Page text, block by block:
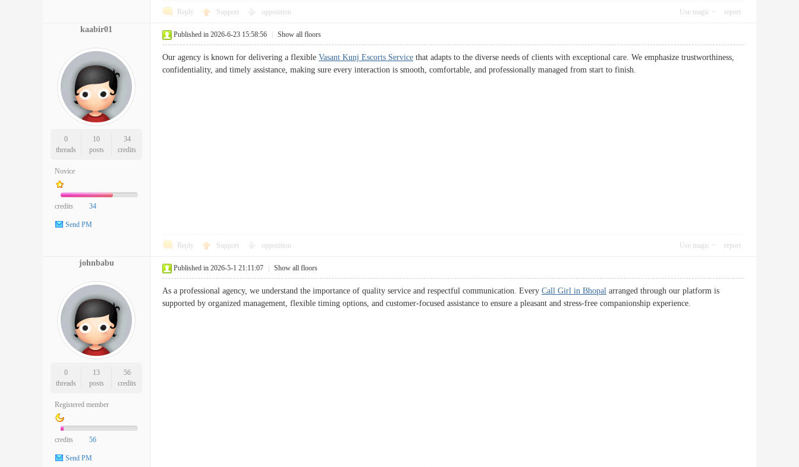
Reply Support opposition Use magic report
kaabir01
0
threads
10
posts
34
credits
Novice
credits 34
Send PM
Published in 2026-6-23 15:58:56 Show all floors
Our agency is known for delivering a flexible Vasant Kunj Escorts Service that adapts to the diverse needs of clients with exceptional care. We emphasize trustworthiness,
confidentiality, and timely assistance, making sure every interaction is smooth, comfortable, and professionally managed from start to finish.
Reply Support opposition Use magic report
johnbabu
0
threads
13
posts
56
credits
Registered member
credits 56
Send PM
Published in 2026-5-1 21:11:07 Show all floors
As a professional agency, we understand the importance of quality service and respectful communication. Every Call Girl in Bhopal arranged through our platform is
supported by organized management, flexible timing options, and customer-focused assistance to ensure a pleasant and stress-free companionship experience.